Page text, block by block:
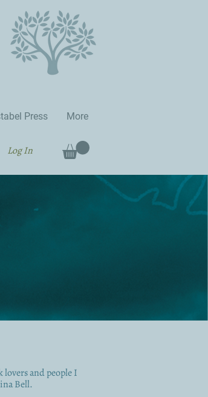
Press More
Log In
and people I
Bell.